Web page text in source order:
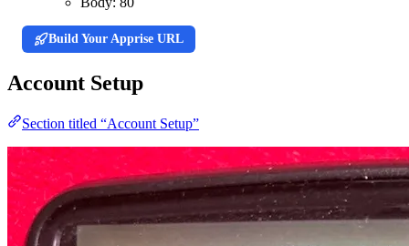
Build Your Apprise URL
Account Setup
Section titled “Account Setup”